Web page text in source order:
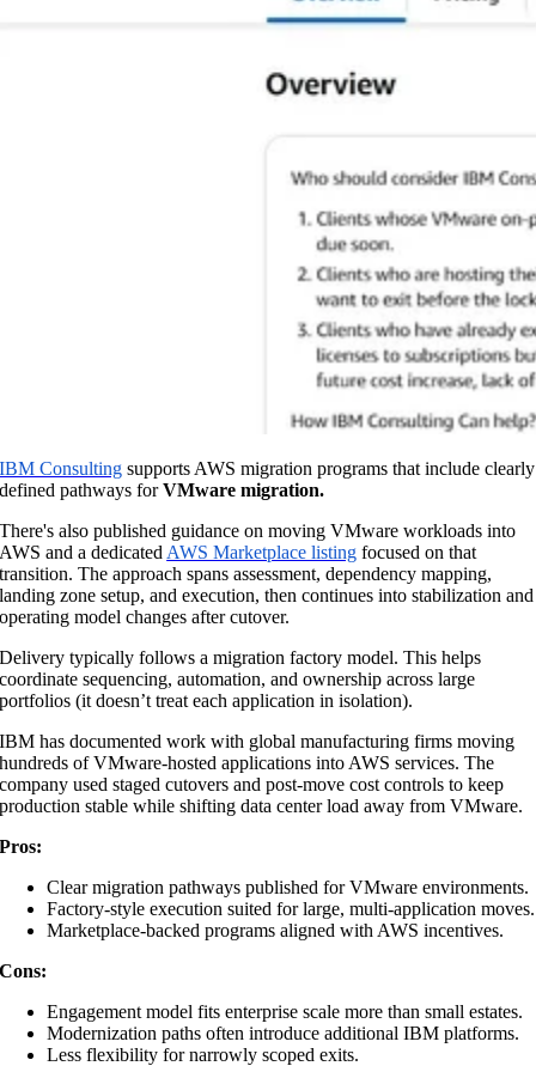
IBM Consulting supports AWS migration programs that include clearly
defined pathways forVMware migration.
There's also published guidance on moving VMware workloads into
AWS and a dedicated AWS Marketplace listing focused on that
transition. The approach spans assessment, dependency mapping,
landing zone setup, and execution, then continues into stabilization and
operating model changes after cutover.
Delivery typically follows a migration factory model. This helps
coordinate sequencing, automation, and ownership across large
portfolios (it doesn’t treat each application in isolation).
IBM has documented work with global manufacturing firms moving
hundreds of VMware-hosted applications into AWS services. The
company used staged cutovers and post-move cost controls to keep
production stable while shifting data center load away from VMware.
Pros:
Clear migration pathways published for VMware environments.
Factory-style execution suited for large, multi-application moves.
Marketplace-backed programs aligned with AWS incentives.
Cons:
Engagement model fits enterprise scale more than small estates.
Modernization paths often introduce additional IBM platforms.
Less flexibility for narrowly scoped exits.